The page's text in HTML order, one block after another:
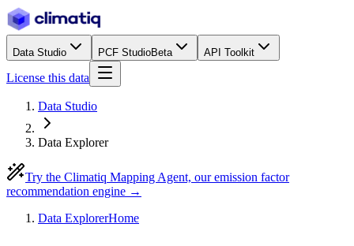
Data Studio PCF StudioBeta API Toolkit
License this data
Data Studio
Data Explorer
Try the Climatiq Mapping Agent, our emission factor
recommendation engine →
Data ExplorerHome